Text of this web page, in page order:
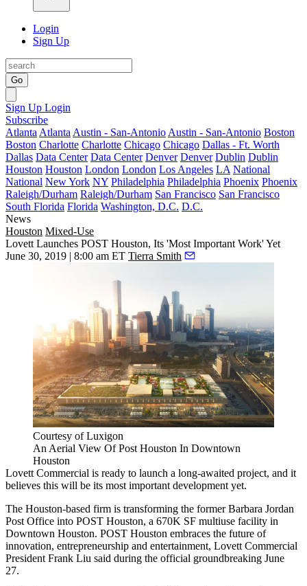
Login
Sign Up
Go
Sign Up Login
Subscribe
Atlanta Atlanta Austin - San-Antonio Austin - San-Antonio Boston
Boston Charlotte Charlotte Chicago Chicago Dallas - Ft. Worth
Dallas Data Center Data Center Denver Denver Dublin Dublin
Houston Houston London London Los Angeles LA National
National New York NY Philadelphia Philadelphia Phoenix Phoenix
Raleigh/Durham Raleigh/Durham San Francisco San Francisco
South Florida Florida Washington, D.C. D.C.
News
Houston Mixed-Use
Lovett Launches POST Houston, Its 'Most Important Work' Yet
June 30, 2019 | 8:00 am ET Tierra Smith
Courtesy of Luxigon
An Aerial View Of Post Houston In Downtown
Houston
Lovett Commercial is ready to launch a long-awaited project, and it
believes this will be its most important development yet.
The Houston-based firm is transforming the former Barbara Jordan
Post Office into POST Houston, a 670K SF multiuse facility in
Downtown Houston. POST Houston embraces the future of
innovation, entrepreneurship and entertainment, Lovett Commercial
President Frank Liu said during the official groundbreaking June
27.